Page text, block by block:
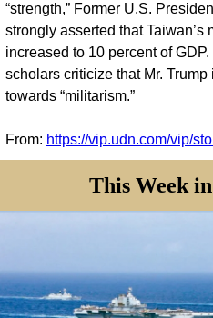
“strength,” Former U.S.
strongly asserted that
increased to 10 percent of
scholars criticize that Mr.
towards “militarism.”
From: https://vip.udn.com/vip/
This Week